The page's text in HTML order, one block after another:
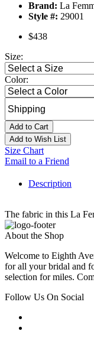
Brand: La
Style #: 29001
$438
Size:
Color:
Add to Cart
Add to Wish List
Size Chart
Email to a Friend
Description
The fabric in this La
About the Shop
Welcome to Eighth
for all your bridal and
selection for miles.
Follow Us On Social